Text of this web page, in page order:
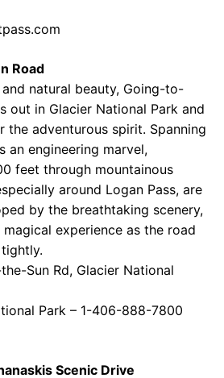
Road
natural beauty, Going-to-
out in Glacier National Park and
the adventurous spirit. Spanning
an engineering marvel,
feet through mountainous
around Logan Pass, are
by the breathtaking scenery,
experience as the road
Sun Rd, Glacier National
Park – 1-406-888-7800
Scenic Drive